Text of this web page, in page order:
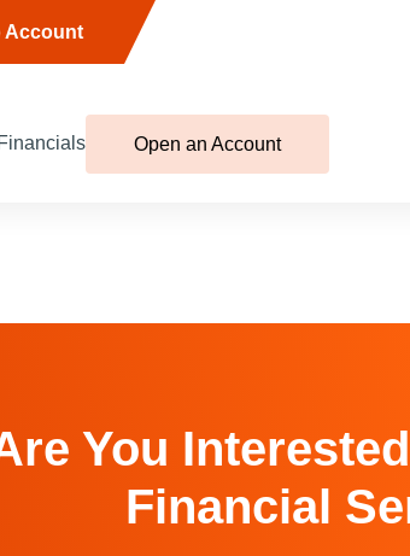
Account
Financials Open an Account
You
Financial